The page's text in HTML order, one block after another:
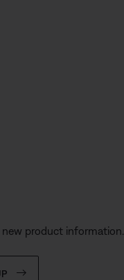
new product information.